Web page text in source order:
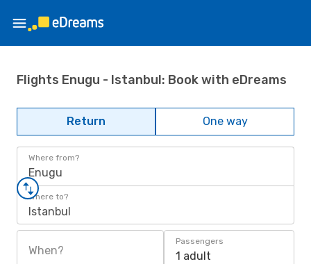
Flights Enugu - Istanbul: Book with eDreams
Return One way
Where from?
Enugu
Where to?
Istanbul
When?
Passengers
1 adult